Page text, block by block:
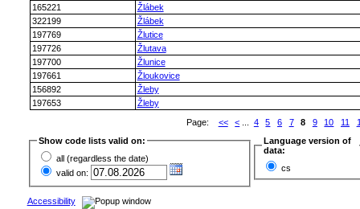
165221
Žlábek
322199
Žlábek
197769
Žlutice
197726
Žlutava
197700
Žlunice
197661
Žloukovice
156892
Žleby
197653
Žleby
Page:
<< < 4 5 6 7 8 9 10 11
Show code lists valid on:
all (regardless the date)
valid on:
Language version of
data:
cs
Accessibility